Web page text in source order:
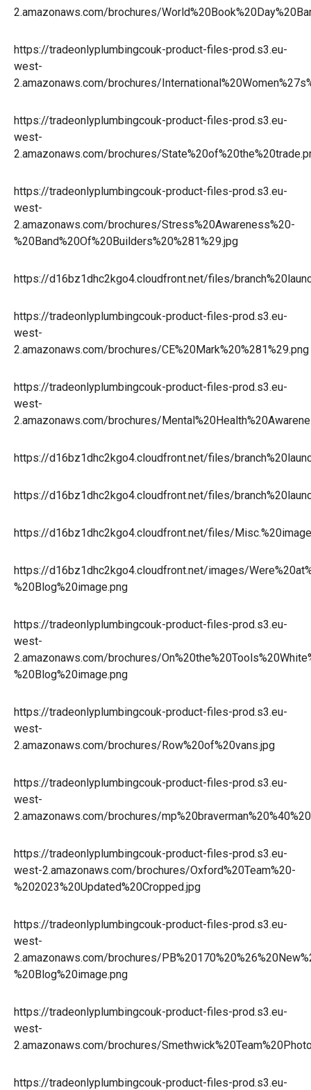
2.amazonaws.com/brochures/
https://tradeonlyplumbingcouk-product-files-prod.s3.eu-
west-
2.amazonaws.com/brochures/
https://tradeonlyplumbingcouk-product-files-prod.s3.eu-
west-
2.amazonaws.com/brochures/
https://tradeonlyplumbingcouk-product-files-prod.s3.eu-
west-
2.amazonaws.com/brochures/Stress%20Awareness%20-
%20Band%20Of%20Builders%20%281%29.jpg
https://d16bz1dhc2kgo4.cloudfront.net/files/
https://tradeonlyplumbingcouk-product-files-prod.s3.eu-
west-
2.amazonaws.com/brochures/CE%20Mark%20%281%29.png
https://tradeonlyplumbingcouk-product-files-prod.s3.eu-
west-
2.amazonaws.com/brochures/
https://d16bz1dhc2kgo4.cloudfront.net/files/
https://d16bz1dhc2kgo4.cloudfront.net/files/
https://d16bz1dhc2kgo4.cloudfront.net/files/
https://d16bz1dhc2kgo4.cloudfront.net/images/
%20Blog%20image.png
https://tradeonlyplumbingcouk-product-files-prod.s3.eu-
west-
2.amazonaws.com/brochures/
%20Blog%20image.png
https://tradeonlyplumbingcouk-product-files-prod.s3.eu-
west-
2.amazonaws.com/brochures/Row%20of%20vans.jpg
https://tradeonlyplumbingcouk-product-files-prod.s3.eu-
west-
2.amazonaws.com/brochures/
https://tradeonlyplumbingcouk-product-files-prod.s3.eu-
west-2.amazonaws.com/brochures/Oxford%20Team%20-
%202023%20Updated%20Cropped.jpg
https://tradeonlyplumbingcouk-product-files-prod.s3.eu-
west-
2.amazonaws.com/brochures/
%20Blog%20image.png
https://tradeonlyplumbingcouk-product-files-prod.s3.eu-
west-
2.amazonaws.com/brochures/
https://tradeonlyplumbingcouk-product-files-prod.s3.eu-